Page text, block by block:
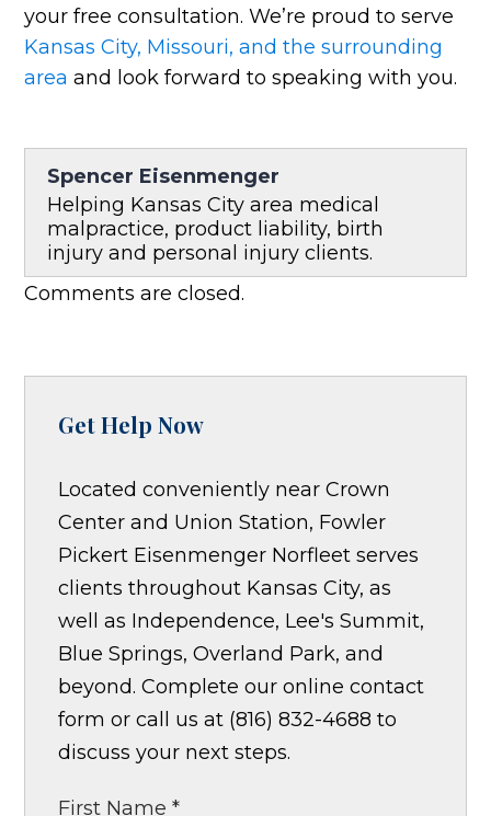
your free consultation. We’re proud to serve
Kansas City, Missouri, and the surrounding
area and look forward to speaking with you.
Spencer Eisenmenger
Helping Kansas City area medical
malpractice, product liability, birth
injury and personal injury clients.
Comments are closed.
Get Help Now
Located conveniently near Crown
Center and Union Station, Fowler
Pickert Eisenmenger Norfleet serves
clients throughout Kansas City, as
well as Independence, Lee's Summit,
Blue Springs, Overland Park, and
beyond. Complete our online contact
form or call us at (816) 832-4688 to
discuss your next steps.